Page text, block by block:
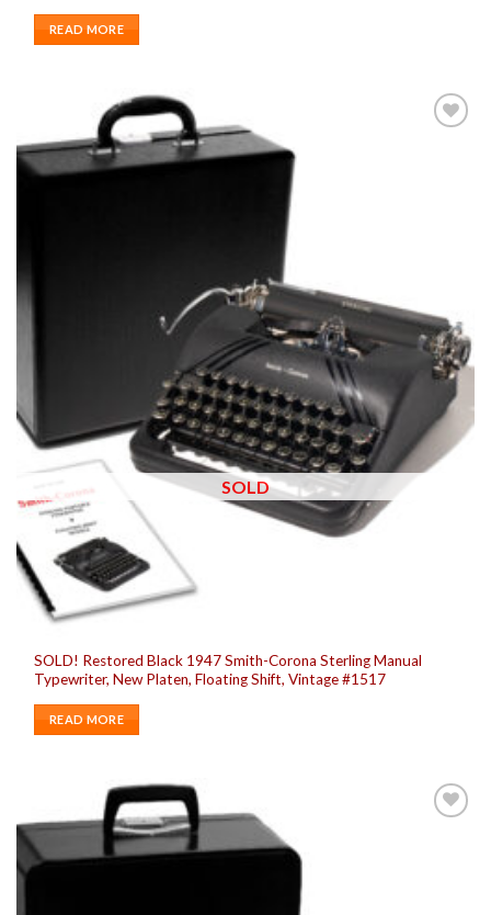
READ MORE
SOLD
SOLD! Restored Black 1947 Smith-Corona Sterling Manual
Typewriter, New Platen, Floating Shift, Vintage #1517
READ MORE